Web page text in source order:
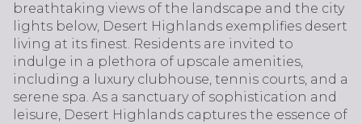
breathtaking views of the landscape and the city
lights below, Desert Highlands exemplifies desert
living at its finest. Residents are invited to
indulge in a plethora of upscale amenities,
including a luxury clubhouse, tennis courts, and a
serene spa. As a sanctuary of sophistication and
leisure, Desert Highlands captures the essence of